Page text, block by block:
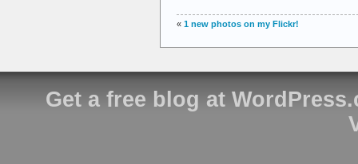
« 1 new photos on my Flickr!
Get a free blog at